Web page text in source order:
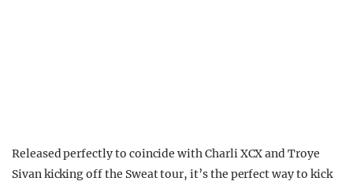
Released perfectly to coincide with Charli XCX and Troye
Sivan kicking off the Sweat tour, it’s the perfect way to kick